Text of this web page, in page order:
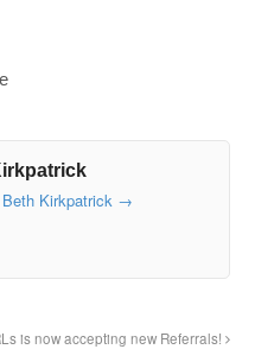
Kirkpatrick →
is now accepting new Referrals!